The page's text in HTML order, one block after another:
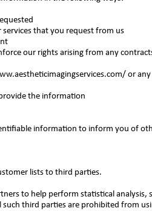
that you request from us
our rights arising from any
or
the information
information to inform you of
lists to third parties.
to help perform statistical analysis,
third parties are prohibited from